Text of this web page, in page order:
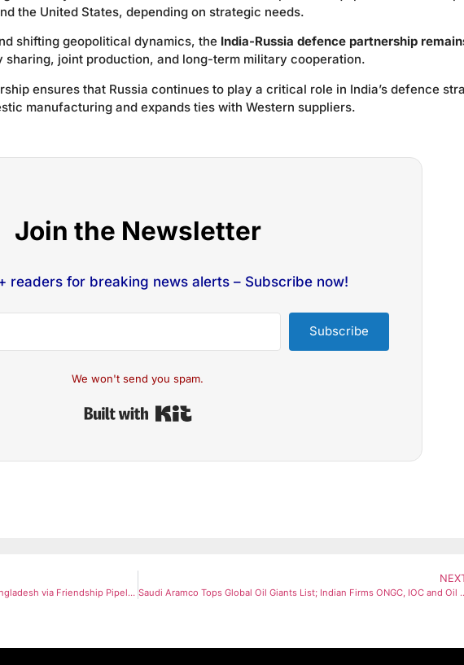
the United States, depending on strategic needs.
shifting geopolitical dynamics, the India-Russia defence partnership
sharing, joint production, and long-term military cooperation.
ensures that Russia continues to play a critical role in India’s defence
manufacturing and expands ties with Western suppliers.
Join the Newsletter
readers for breaking news alerts – Subscribe now!
Subscribe
We won't send you spam.
India Sends Emergency Diesel Supply to Bangladesh via Friendship Pipeline Amid Global Oil Disruptions Saudi Aramco Tops Global Oil